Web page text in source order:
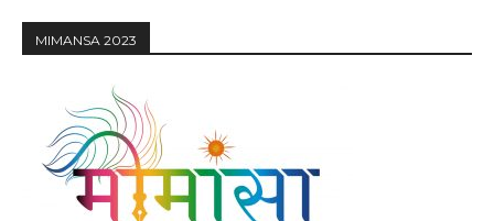
MIMANSA 2023